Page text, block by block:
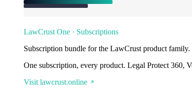
LawCrust One · Subscriptions
Subscription bundle for the LawCrust product family.
One subscription, every product. Legal Protect 360,
Visit lawcrust.online